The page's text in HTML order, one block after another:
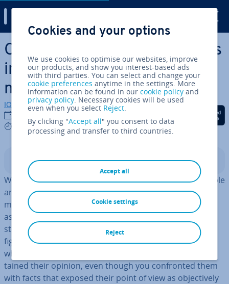
Skip to Main Content
Con­firm­a­tion bias: how errors
in reasoning can be used in
marketing
IONOS editorial team
7 mins
Share on Facebook
Share on Twitter
Share on
Contents
Women don’t know how to park a car, left-handed people
are more creative than right-handed people, more and
more people meditate – however absurd or obvious an
as­sump­tion may seem to you, everyone has certain
strong beliefs they are not willing to let go of without a
fight. You’ve probably had at least a few con­ver­sa­tions
where the person you were talking to stub­bornly main­
tained their opinion, even though you con­fron­ted them
with facts that exposed their point of view as ob­ject­ively
Cookies and your options
We use cookies to optimise our websites, improve
our products, and show you interest-based ads
with third parties. You can select and change your
cookie preferences anytime in the settings. More
information can be found in ourcookie policy and
privacy policy. Necessary cookies will be used
even when you select Reject.
By clicking "Accept all" you consent to data
processing and transfer to third countries.
Accept all
Reject
Cookie settings